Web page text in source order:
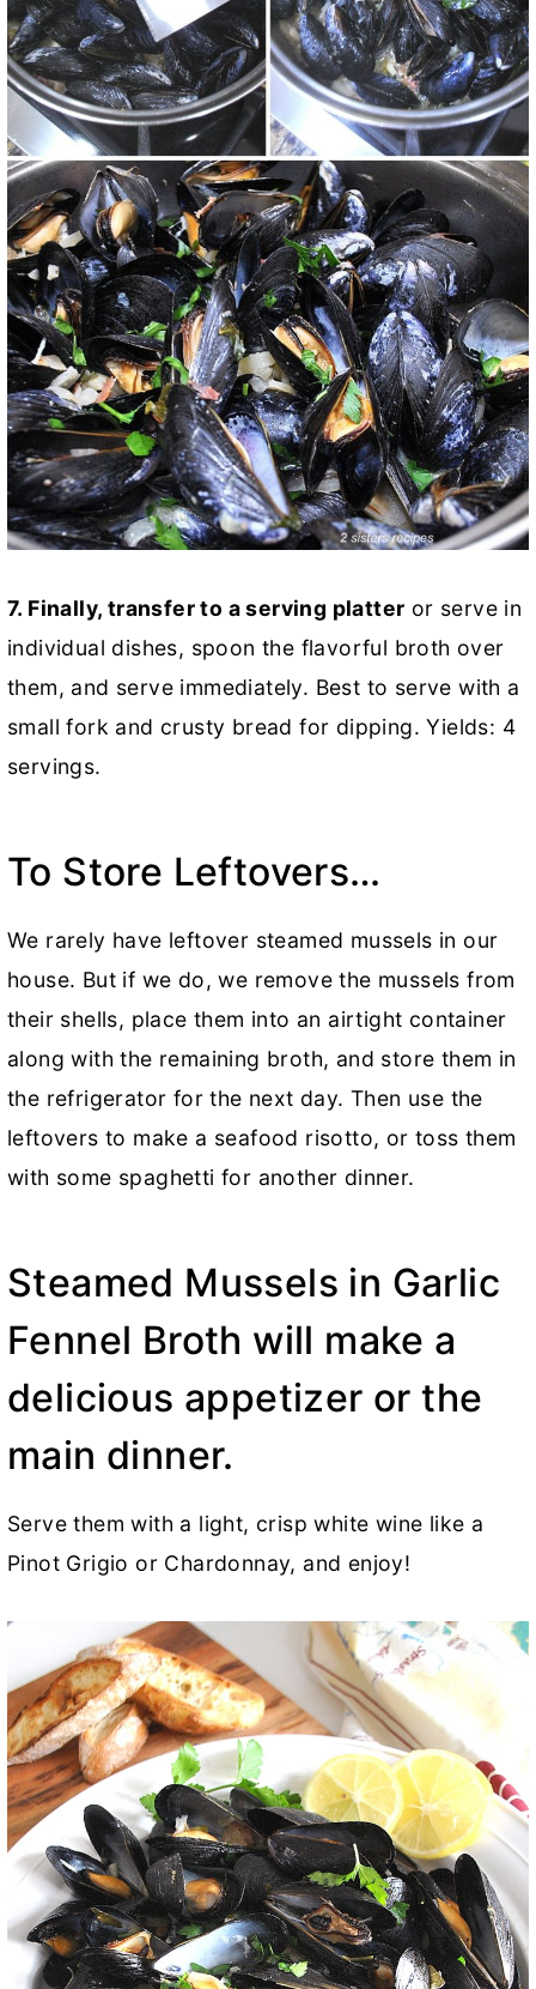
7. Finally, transfer to a serving platter or serve in
individual dishes, spoon the flavorful broth over
them, and serve immediately. Best to serve with a
small fork and crusty bread for dipping. Yields: 4
servings.
To Store Leftovers…
We rarely have leftover steamed mussels in our
house. But if we do, we remove the mussels from
their shells, place them into an airtight container
along with the remaining broth, and store them in
the refrigerator for the next day. Then use the
leftovers to make a seafood risotto, or toss them
with some spaghetti for another dinner.
Steamed Mussels in Garlic
Fennel Broth will make a
delicious appetizer or the
main dinner.
Serve them with a light, crisp white wine like a
Pinot Grigio or Chardonnay, and enjoy!